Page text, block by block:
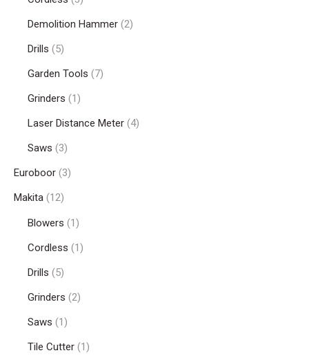
Demolition Hammer (2)
Drills (5)
Garden Tools (7)
Grinders (1)
Laser Distance Meter (4)
Saws (3)
Euroboor (3)
Makita (12)
Blowers (1)
Cordless (1)
Drills (5)
Grinders (2)
Saws (1)
Tile Cutter (1)